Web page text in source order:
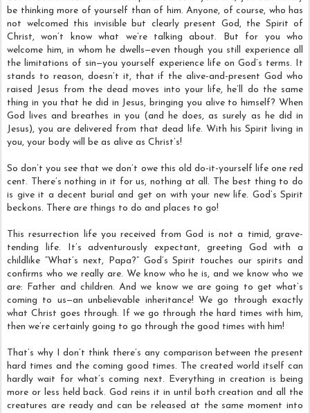
be thinking more of yourself than of him. Anyone, of course, who has
not welcomed this invisible but clearly present God, the Spirit of
Christ, won’t know what we’re talking about. But for you who
welcome him, in whom he dwells—even though you still experience all
the limitations of sin—you yourself experience life on God’s terms. It
stands to reason, doesn’t it, that if the alive-and-present God who
raised Jesus from the dead moves into your life, he’ll do the same
thing in you that he did in Jesus, bringing you alive to himself? When
God lives and breathes in you (and he does, as surely as he did in
Jesus), you are delivered from that dead life. With his Spirit living in
you, your body will be as alive as Christ’s!
So don’t you see that we don’t owe this old do-it-yourself life one red
cent. There’s nothing in it for us, nothing at all. The best thing to do
is give it a decent burial and get on with your new life. God’s Spirit
beckons. There are things to do and places to go!
This resurrection life you received from God is not a timid, grave-
tending life. It’s adventurously expectant, greeting God with a
childlike “What’s next, Papa?” God’s Spirit touches our spirits and
confirms who we really are. We know who he is, and we know who we
are: Father and children. And we know we are going to get what’s
coming to us—an unbelievable inheritance! We go through exactly
what Christ goes through. If we go through the hard times with him,
then we’re certainly going to go through the good times with him!
That’s why I don’t think there’s any comparison between the present
hard times and the coming good times. The created world itself can
hardly wait for what’s coming next. Everything in creation is being
more or less held back. God reins it in until both creation and all the
creatures are ready and can be released at the same moment into